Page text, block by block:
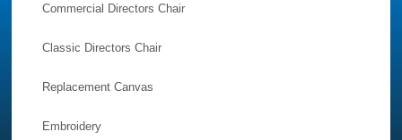
Commercial Directors Chair
Classic Directors Chair
Replacement Canvas
Embroidery